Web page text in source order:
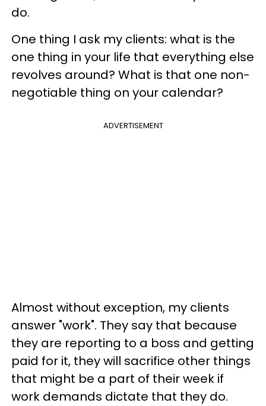
do.
One thing I ask my clients: what is the
one thing in your life that everything else
revolves around? What is that one non-
negotiable thing on your calendar?
ADVERTISEMENT
Almost without exception, my clients
answer "work". They say that because
they are reporting to a boss and getting
paid for it, they will sacrifice other things
that might be a part of their week if
work demands dictate that they do.